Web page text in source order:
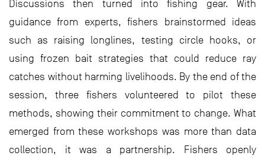
Discussions then turned into fishing gear. With
guidance from experts, fishers brainstormed ideas
such as raising longlines, testing circle hooks, or
using frozen bait strategies that could reduce ray
catches without harming livelihoods. By the end of the
session, three fishers volunteered to pilot these
methods, showing their commitment to change. What
emerged from these workshops was more than data
collection, it was a partnership. Fishers openly